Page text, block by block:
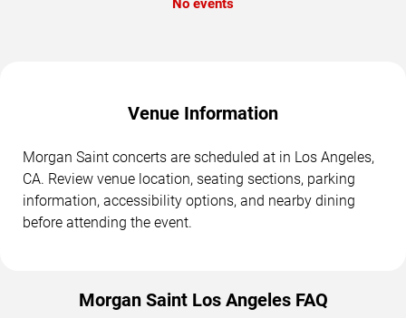
Venue Information
Morgan Saint concerts are scheduled at in Los Angeles,
CA. Review venue location, seating sections, parking
information, accessibility options, and nearby dining
before attending the event.
Morgan Saint Los Angeles FAQ